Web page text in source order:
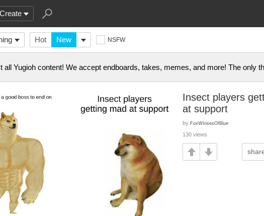
Create
Hot New NSFW
all Yugioh content! We accept endboards, takes, memes, and more! The only
Insect players
at support
by FoxWIrisesOfBlue
130 views